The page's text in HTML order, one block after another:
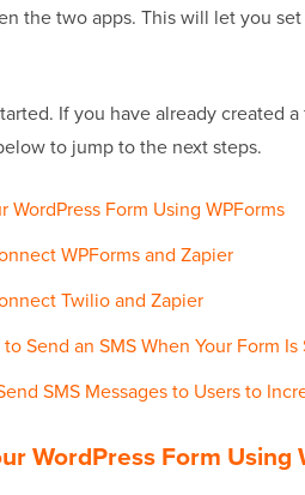
the two apps. This will let you
If you have already created
to jump to the next steps.
WordPress Form Using WPForms
WPForms and Zapier
Twilio and Zapier
Send an SMS When Your Form
SMS Messages to Users to
WordPress Form Using